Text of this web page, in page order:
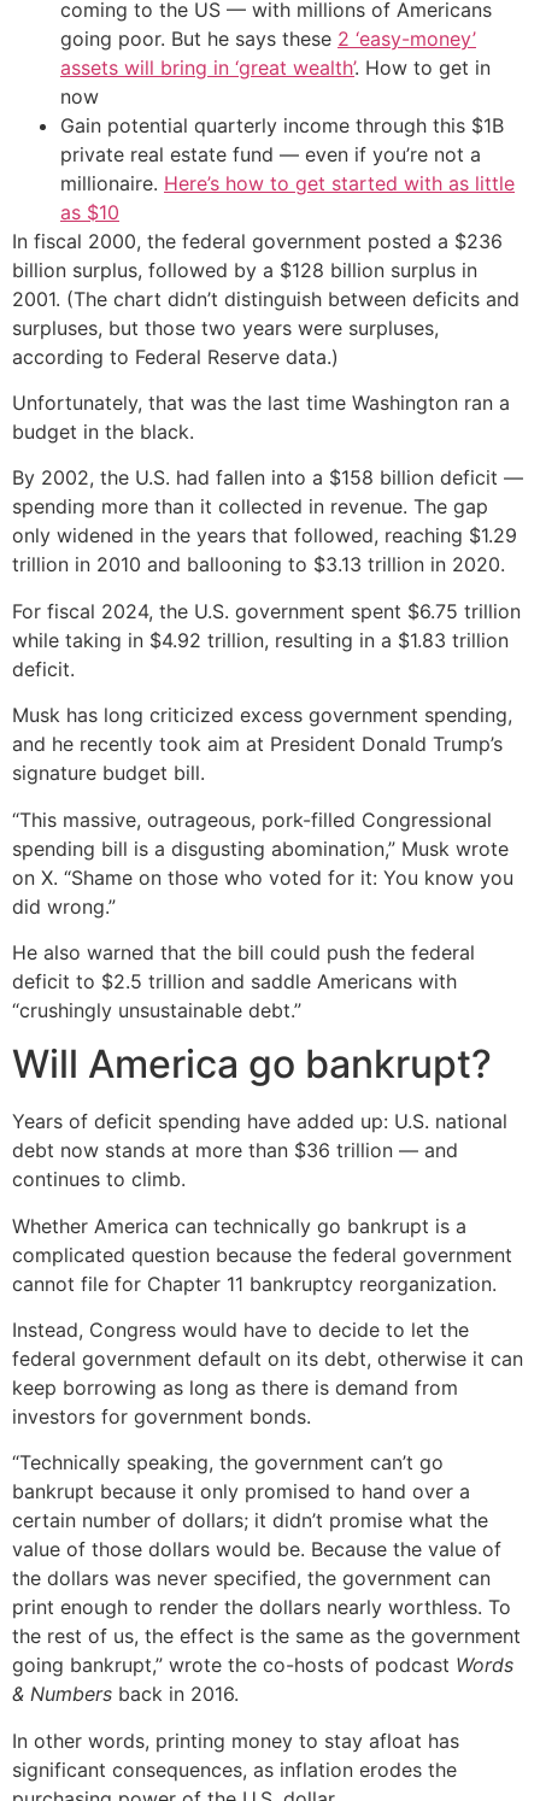
coming to the US — with millions of Americans
going poor. But he says these 2 ‘easy-money’
assets will bring in ‘great wealth’. How to get in
now
Gain potential quarterly income through this $1B
private real estate fund — even if you’re not a
millionaire. Here’s how to get started with as little
as $10
In fiscal 2000, the federal government posted a $236
billion surplus, followed by a $128 billion surplus in
2001. (The chart didn’t distinguish between deficits and
surpluses, but those two years were surpluses,
according to Federal Reserve data.)
Unfortunately, that was the last time Washington ran a
budget in the black.
By 2002, the U.S. had fallen into a $158 billion deficit —
spending more than it collected in revenue. The gap
only widened in the years that followed, reaching $1.29
trillion in 2010 and ballooning to $3.13 trillion in 2020.
For fiscal 2024, the U.S. government spent $6.75 trillion
while taking in $4.92 trillion, resulting in a $1.83 trillion
deficit.
Musk has long criticized excess government spending,
and he recently took aim at President Donald Trump’s
signature budget bill.
“This massive, outrageous, pork-filled Congressional
spending bill is a disgusting abomination,” Musk wrote
on X. “Shame on those who voted for it: You know you
did wrong.”
He also warned that the bill could push the federal
deficit to $2.5 trillion and saddle Americans with
“crushingly unsustainable debt.”
Will America go bankrupt?
Years of deficit spending have added up: U.S. national
debt now stands at more than $36 trillion — and
continues to climb.
Whether America can technically go bankrupt is a
complicated question because the federal government
cannot file for Chapter 11 bankruptcy reorganization.
Instead, Congress would have to decide to let the
federal government default on its debt, otherwise it can
keep borrowing as long as there is demand from
investors for government bonds.
“Technically speaking, the government can’t go
bankrupt because it only promised to hand over a
certain number of dollars; it didn’t promise what the
value of those dollars would be. Because the value of
the dollars was never specified, the government can
print enough to render the dollars nearly worthless. To
the rest of us, the effect is the same as the government
going bankrupt,” wrote the co-hosts of podcast Words
& Numbers back in 2016.
In other words, printing money to stay afloat has
significant consequences, as inflation erodes the